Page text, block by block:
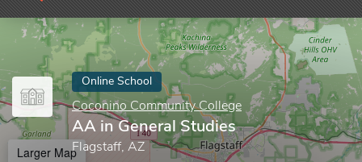
Online School
Coconino Community College
AA in General Studies
Flagstaff, AZ
Larger Map